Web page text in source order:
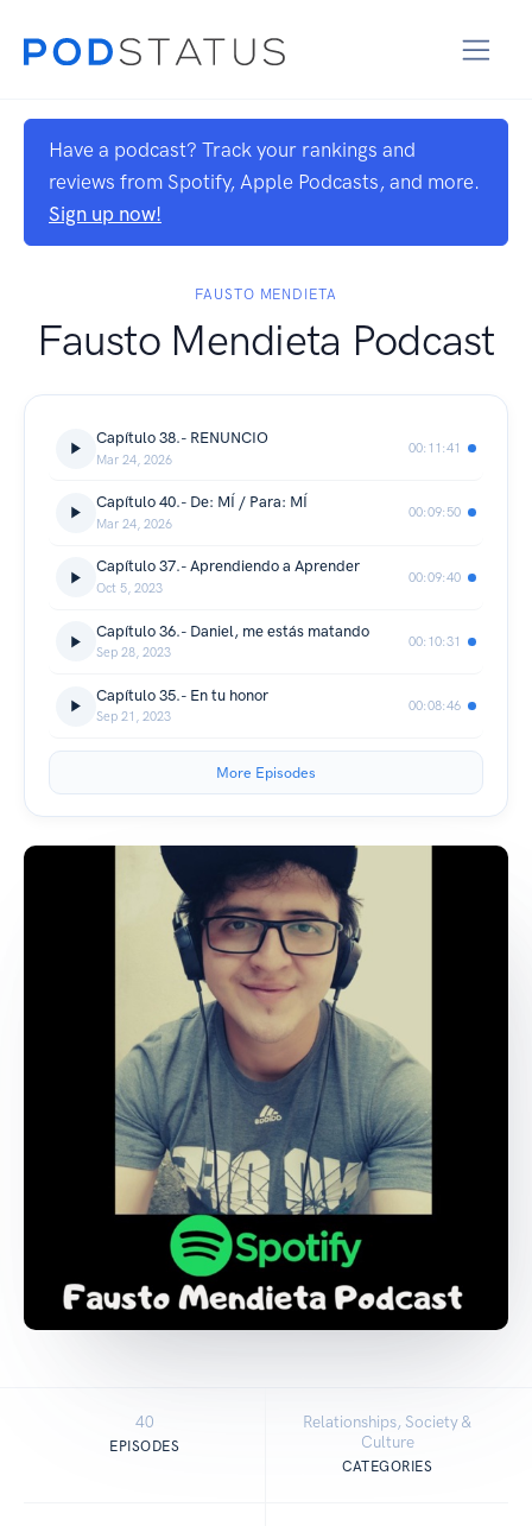
Have a podcast? Track your rankings and
reviews from Spotify, Apple Podcasts, and more.
Sign up now!
FAUSTO MENDIETA
Fausto Mendieta Podcast
Capítulo 38.- RENUNCIO
Mar 24, 2026
00:11:41
Capítulo 40.- De: MÍ / Para: MÍ
Mar 24, 2026
00:09:50
Capítulo 37.- Aprendiendo a Aprender
Oct 5, 2023
00:09:40
Capítulo 36.- Daniel, me estás matando
Sep 28, 2023
00:10:31
Capítulo 35.- En tu honor
Sep 21, 2023
00:08:46
More Episodes
40
EPISODES
Relationships, Society &
Culture
CATEGORIES